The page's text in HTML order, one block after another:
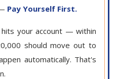
Pay Yourself First.
your account — within
should move out to
automatically. That's